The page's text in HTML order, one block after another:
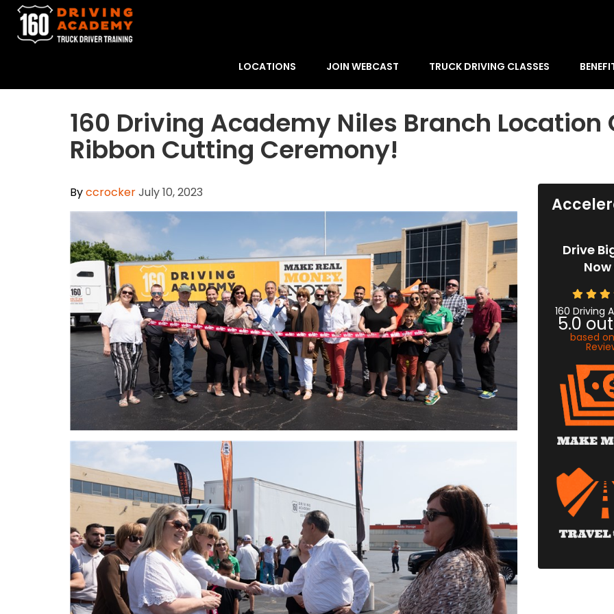
LOCATIONS JOIN WEBCAST TRUCK DRIVING CLASSES
160 Driving Academy Niles Branch
Ribbon Cutting Ceremony!
ByccrockerJuly 10, 2023
Drive
160 Driving
5.0
based on